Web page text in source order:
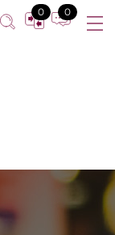
restaurants
0 0